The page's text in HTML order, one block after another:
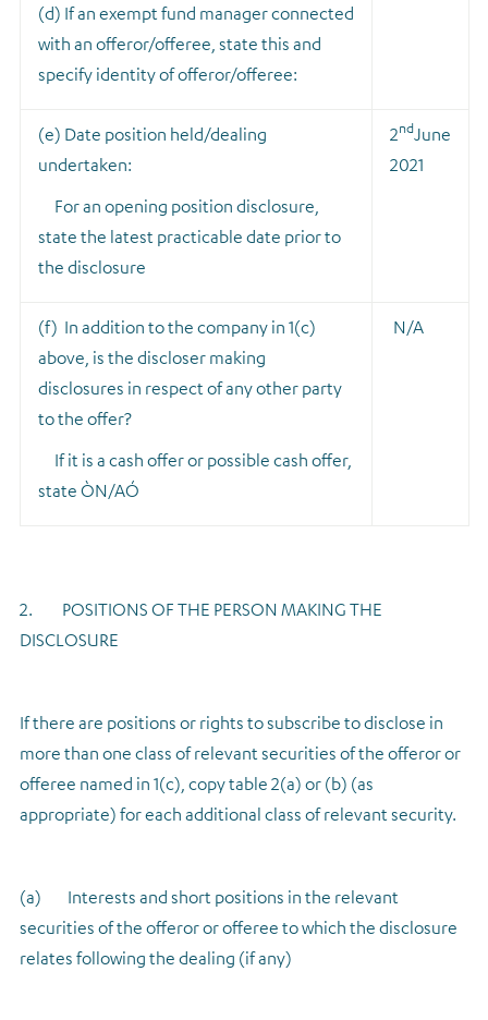
(d) If an exempt fund manager connected
with an offeror/offeree, state this and
specify identity of offeror/offeree:
(e) Date position held/dealing
undertaken:
For an opening position disclosure,
state the latest practicable date prior to
the disclosure
2ndJune
2021
(f) In addition to the company in 1(c)
above, is the discloser making
disclosures in respect of any other party
to the offer?
If it is a cash offer or possible cash offer,
state ÒN/AÓ
N/A
2. POSITIONS OF THE PERSON MAKING THE
DISCLOSURE
If there are positions or rights to subscribe to disclose in
more than one class of relevant securities of the offeror or
offeree named in 1(c), copy table 2(a) or (b) (as
appropriate) for each additional class of relevant security.
(a) Interests and short positions in the relevant
securities of the offeror or offeree to which the disclosure
relates following the dealing (if any)